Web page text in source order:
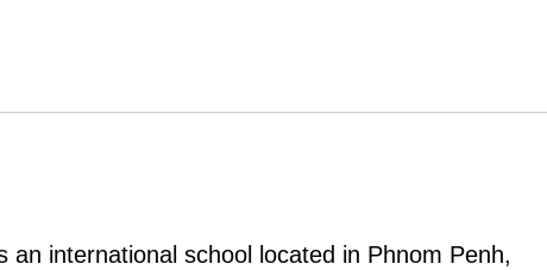
an international school located in Phnom Penh,